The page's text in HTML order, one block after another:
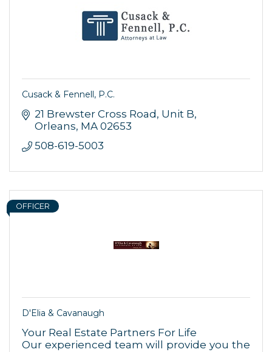
Cusack & Fennell, P.C.
21 Brewster Cross Road Unit B
Orleans MA 02653
508-619-5003
OFFICER
D'Elia & Cavanaugh
Your Real Estate Partners For Life
Our experienced team will provide you the
Sign up for updates!
By submitting this form, you are consenting to receive marketing emails
from: Orleans Chamber of Commerce, Inc., 44 Main Street, P.O. Box 153,